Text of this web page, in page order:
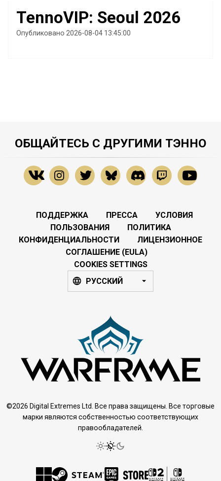
TennoVIP: Seoul 2026
Опубликовано 2026-08-04 13:45:00
ОБЩАЙТЕСЬ С ДРУГИМИ ТЭННО
ПОДДЕРЖКА ПРЕССА
УСЛОВИЯ
ПОЛЬЗОВАНИЯ
ПОЛИТИКА
КОНФИДЕНЦИАЛЬНОСТИ
ЛИЦЕНЗИОННОЕ
СОГЛАШЕНИЕ (EULA)
COOKIES SETTINGS
РУССКИЙ
©2026 Digital Extremes Ltd. Все права защищены. Все торговые
марки являются собственностью соответствующих
правообладателей.